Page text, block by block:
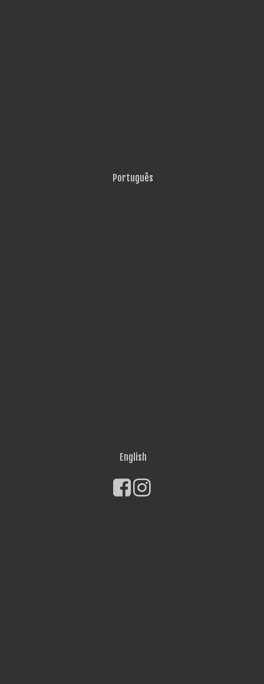
Português
English